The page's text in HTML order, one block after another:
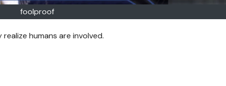
foolproof
humans are involved.